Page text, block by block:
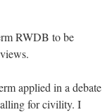
RWDB to be
applied in a debate
for civility. I